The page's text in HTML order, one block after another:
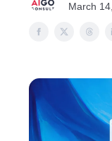
March